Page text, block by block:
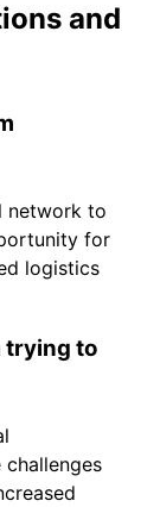
and
network to
for
logistics
trying to